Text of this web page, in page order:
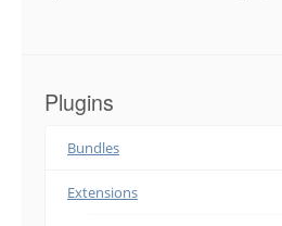
Plugins
Bundles
Extensions